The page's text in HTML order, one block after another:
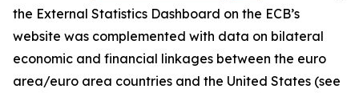
the External Statistics Dashboard on the ECB’s
website was complemented with data on bilateral
economic and financial linkages between the euro
area/euro area countries and the United States (see